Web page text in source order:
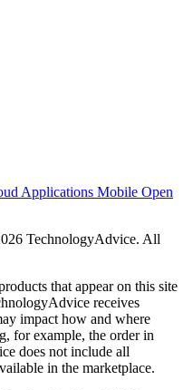
Applications Mobile Open
TechnologyAdvice. All
that appear on this site
receives
impact how and where
for example, the order in
does not include all
in the marketplace.